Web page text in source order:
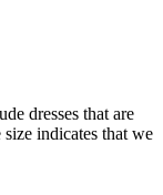
dresses that are
size indicates that we